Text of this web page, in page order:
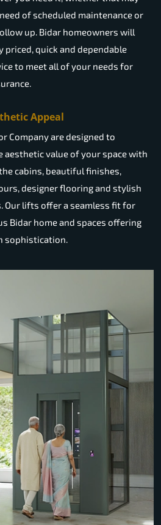
of scheduled maintenance or
up. Bidar homeowners will
priced, quick and dependable
to meet all of your needs for
Appeal
Company are designed to
aesthetic value of your space with
cabins, beautiful finishes,
designer flooring and stylish
Our lifts offer a seamless fit for
Bidar home and spaces offering
sophistication.